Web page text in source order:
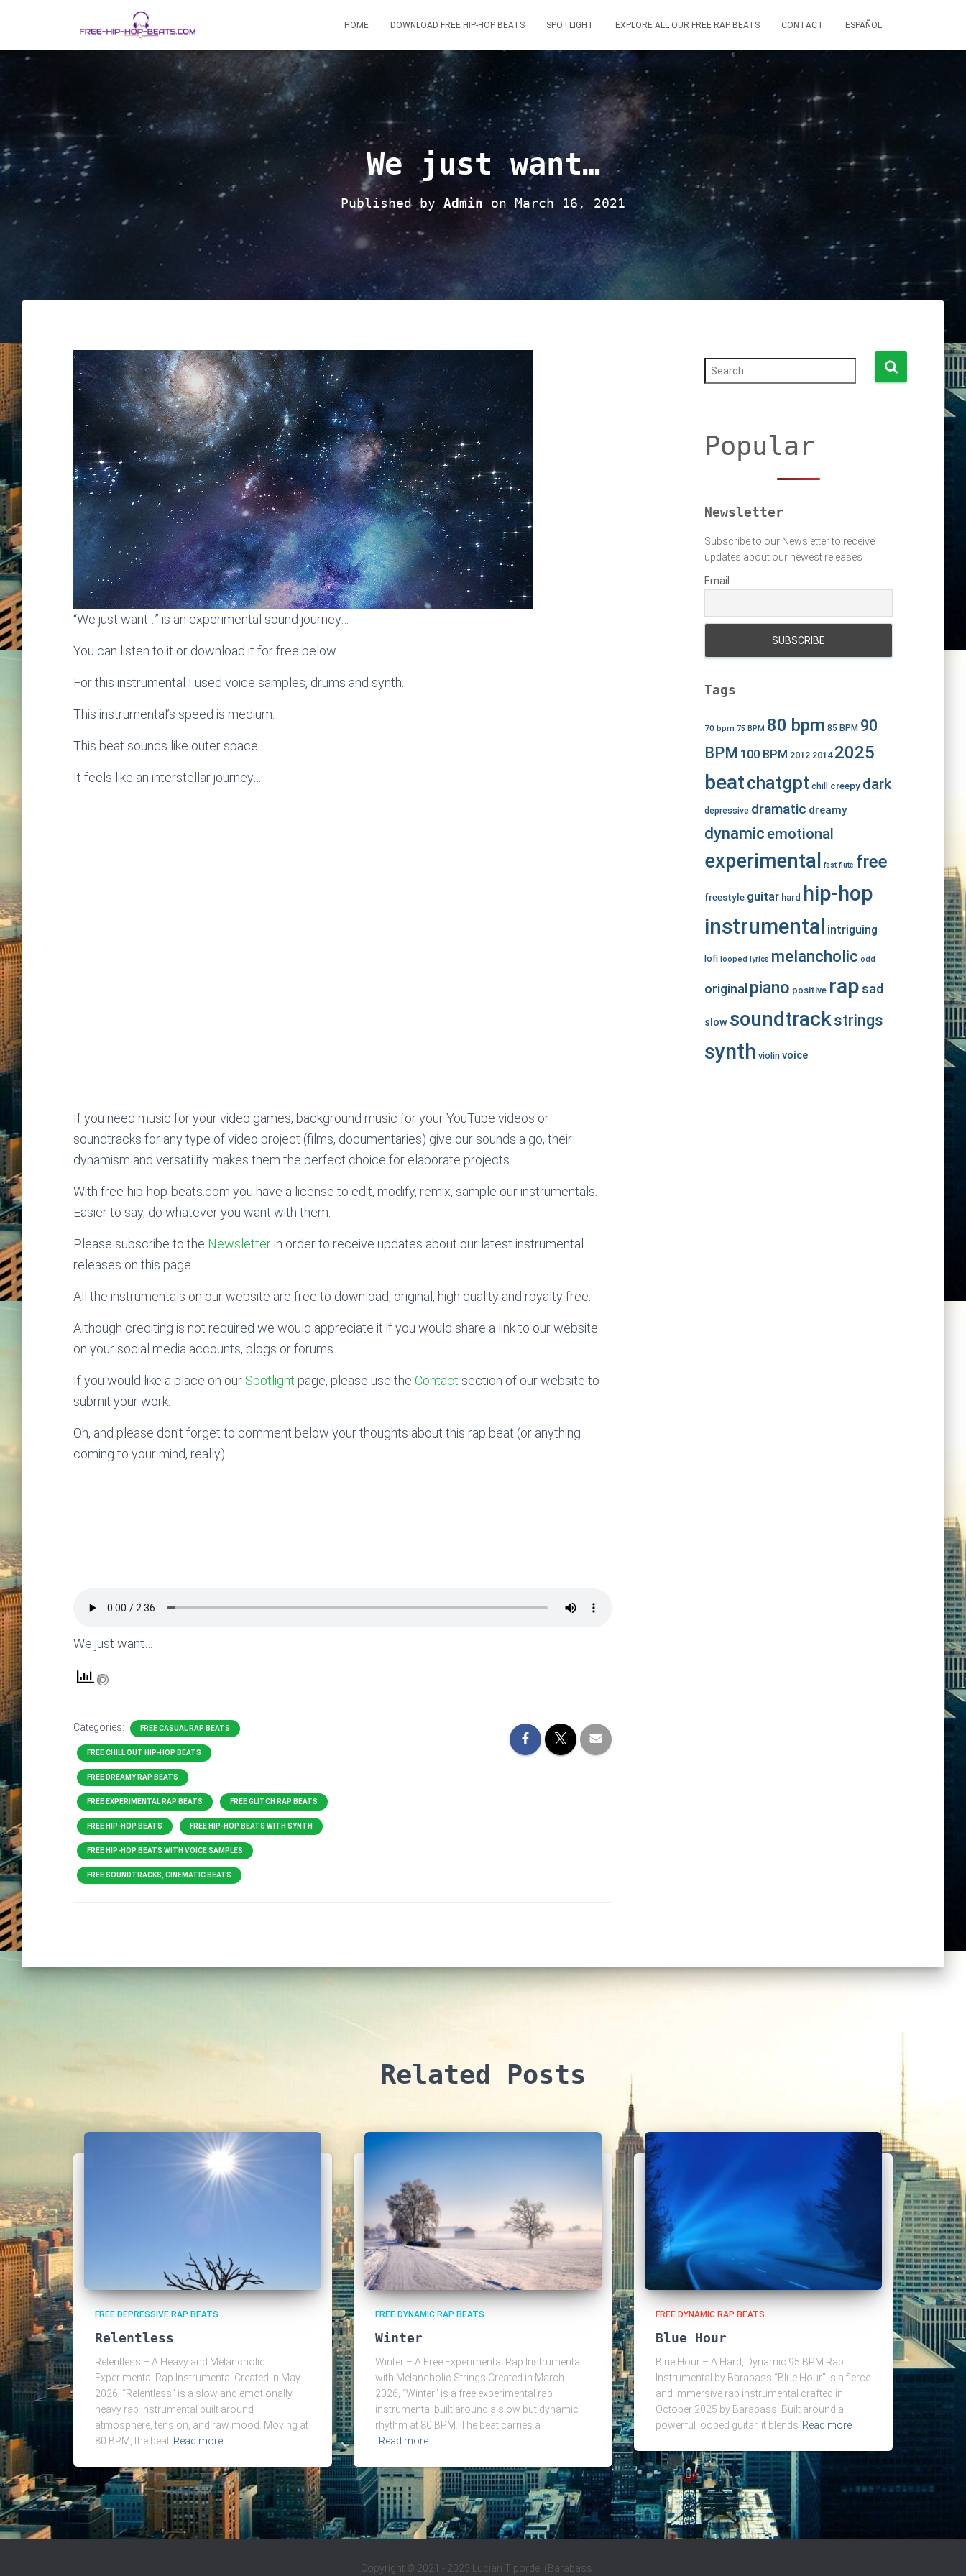
HOME DOWNLOAD FREE HIP-HOP BEATS SPOTLIGHT EXPLORE ALL OUR FREE RAP BEATS CONTACT ESPAÑOL
We just want…
Published by Admin on March 16, 2021
“We just want…” is an experimental sound journey…
You can listen to it or download it for free below.
For this instrumental I used voice samples, drums and synth.
This instrumental’s speed is medium.
This beat sounds like outer space…
It feels like an interstellar journey…
If you need music for your video games, background music for your YouTube videos or
soundtracks for any type of video project (films, documentaries) give our sounds a go, their
dynamism and versatility makes them the perfect choice for elaborate projects.
With free-hip-hop-beats.com you have a license to edit, modify, remix, sample our instrumentals.
Easier to say, do whatever you want with them.
Please subscribe to the Newsletter in order to receive updates about our latest instrumental
releases on this page.
All the instrumentals on our website are free to download, original, high quality and royalty free.
Although crediting is not required we would appreciate it if you would share a link to our website
on your social media accounts, blogs or forums.
If you would like a place on our Spotlight page, please use the Contact section of our website to
submit your work.
Oh, and please don’t forget to comment below your thoughts about this rap beat (or anything
coming to your mind, really).
We just want…
Categories: FREE CASUAL RAP BEATS
FREE CHILL OUT HIP-HOP BEATS
FREE DREAMY RAP BEATS
FREE EXPERIMENTAL RAP BEATS FREE GLITCH RAP BEATS
FREE HIP-HOP BEATS FREE HIP-HOP BEATS WITH SYNTH
FREE HIP-HOP BEATS WITH VOICE SAMPLES
FREE SOUNDTRACKS, CINEMATIC BEATS
Popular
Newsletter
Subscribe to our Newsletter to receive
updates about our newest releases
Email
Tags
70 bpm 75 BPM 80 bpm 85 BPM 90
BPM 100 BPM 2012 2014 2025
beatchatgpt chill creepy dark
depressive dramatic dreamy
dynamic emotional
experimental fast flute free
freestyle guitar hard
hip-hop
instrumental
intriguing
lofi looped lyrics melancholic odd
original piano positive rap sad
slow soundtrackstrings
synth violin voice
Related Posts
FREE DEPRESSIVE RAP BEATS
Relentless
Relentless – A Heavy and Melancholic
Experimental Rap Instrumental Created in May
2026, “Relentless” is a slow and emotionally
heavy rap instrumental built around
atmosphere, tension, and raw mood. Moving at
80 BPM, the beat Read more
FREE DYNAMIC RAP BEATS
Winter
Winter – A Free Experimental Rap Instrumental
with Melancholic Strings Created in March
2026, “Winter” is a free experimental rap
instrumental built around a slow but dynamic
rhythm at 80 BPM. The beat carries a
Read more
FREE DYNAMIC RAP BEATS
Blue Hour
Blue Hour – A Hard, Dynamic 95 BPM Rap
Instrumental by Barabass “Blue Hour” is a fierce
and immersive rap instrumental crafted in
October 2025 by Barabass. Built around a
powerful looped guitar, it blends Read more
Copyright © 2021 - 2025 Lucian Tipordei (Barabass